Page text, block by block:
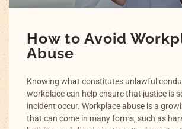
How to Avoid
Abuse
Knowing what constitutes unlawful
workplace can help ensure that justice is
incident occur. Workplace abuse is a
that can come in many forms, such as